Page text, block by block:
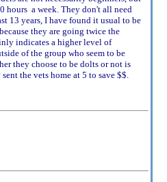
hours a week. They don't all need
13 years, I have found it usual to be
they are going twice the
indicates a higher level of
of the group who seem to be
they choose to be dolts or not is
the vets home at 5 to save $$.